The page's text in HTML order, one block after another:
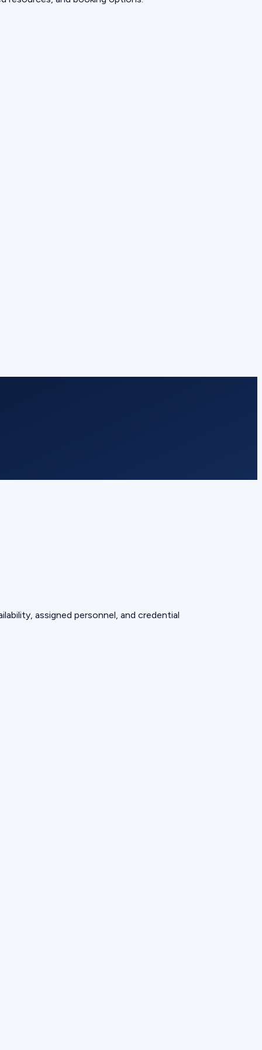
assigned personnel, and credential